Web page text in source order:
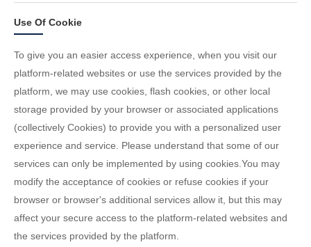
Use Of Cookie
To give you an easier access experience, when you visit our
platform-related websites or use the services provided by the
platform, we may use cookies, flash cookies, or other local
storage provided by your browser or associated applications
(collectively Cookies) to provide you with a personalized user
experience and service. Please understand that some of our
services can only be implemented by using cookies.You may
modify the acceptance of cookies or refuse cookies if your
browser or browser's additional services allow it, but this may
affect your secure access to the platform-related websites and
the services provided by the platform.